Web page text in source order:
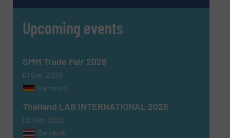
Yes, sign me up for the Fluid Handling Pro e-
CAPTCHA
SUBMIT
Upcoming events
SMM Trade Fair 2026
01 Sep, 2026
Hamburg
Thailand LAB INTERNATIONAL 2026
02 Sep, 2026
Bangkok